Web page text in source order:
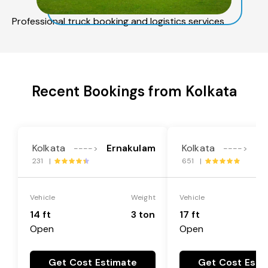
Professional truck booking and logistics services
Recent Bookings from Kolkata
Kolkata ----> Ernakulam
231 |
Vehicle
14 ft
Open
Weight
3 ton
Get Cost Estimate
Kolkata ---->
651 |
Vehicle
17 ft
Open
Get Cost